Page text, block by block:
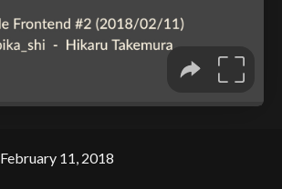
February 11, 2018